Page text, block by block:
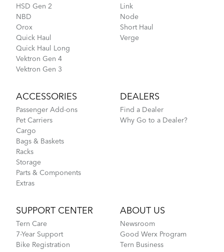
HSD Gen 2
NBD
Orox
Quick Haul
Quick Haul Long
Vektron Gen 4
Vektron Gen 3
Link
Node
Short Haul
Verge
ACCESSORIES
Passenger Add-ons
Pet Carriers
Cargo
Bags & Baskets
Racks
Storage
Parts & Components
Extras
DEALERS
Find a Dealer
Why Go to a Dealer?
SUPPORT CENTER
Tern Care
7-Year Support
Bike Registration
ABOUT US
Newsroom
Good Werx Program
Tern Business